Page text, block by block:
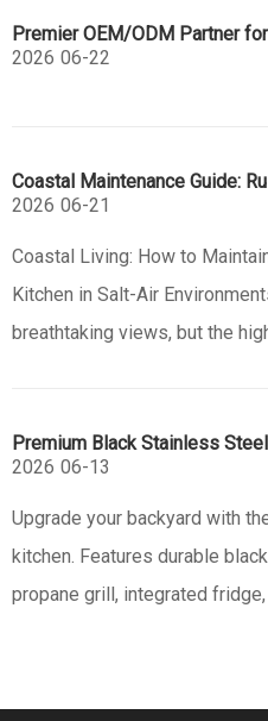
that luxury and fu
2026 06-22
Coastal Living: How to
Kitchen in Salt-Air
breathtaking views, but the
unders
2026 06-21
Upgrade your backyard with
kitchen. Features durable
propane grill, integrated
2026 06-13